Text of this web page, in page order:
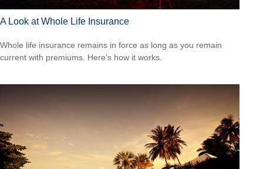
A Look at Whole Life Insurance
Whole life insurance remains in force as long as you remain
current with premiums. Here's how it works.